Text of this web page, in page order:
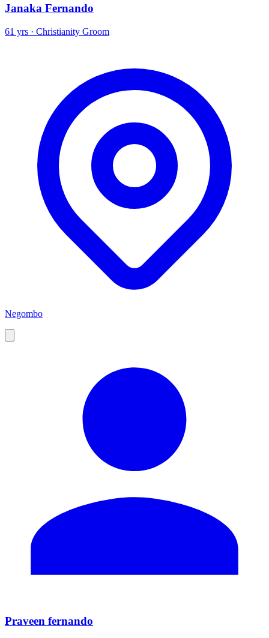
Janaka Fernando
61 yrs · Christianity Groom
Negombo
Praveen fernando